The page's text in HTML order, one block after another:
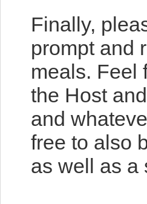
Finally,
prompt and
meals. Feel
the Host
and
free to also
as well as a